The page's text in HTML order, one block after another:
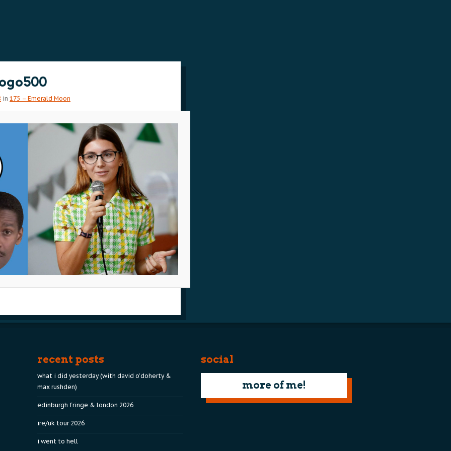
in 175 – Emerald Moon
recent posts
what i did yesterday (with david o’doherty &
max rushden)
edinburgh fringe & london 2026
ire/uk tour 2026
i went to hell
social
more of me!